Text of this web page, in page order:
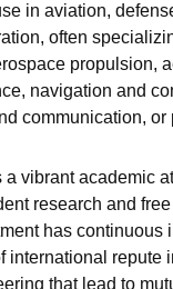
in aviation,
often
propulsion,
navigation and
communication, or
a vibrant academic
research and
has continuous
international repute
that lead to